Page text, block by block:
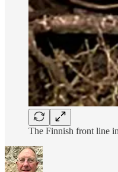
The Finnish front line